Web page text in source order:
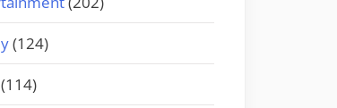
(124)
(114)